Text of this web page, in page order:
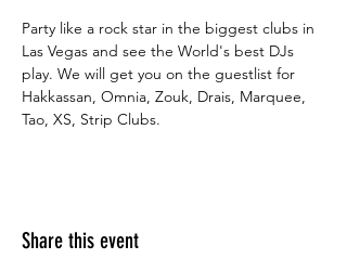
Party like a rock star in the biggest clubs in
Las Vegas and see the World's best DJs
play. We will get you on the guestlist for
Hakkassan, Omnia, Zouk, Drais, Marquee,
Tao, XS, Strip Clubs.
Share this event